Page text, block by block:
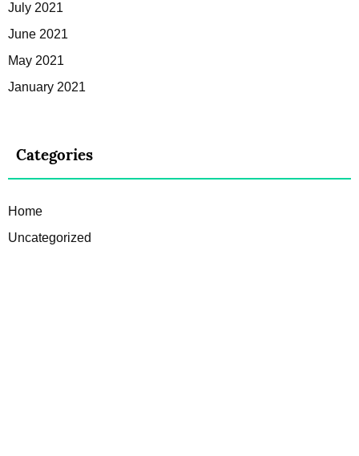
July 2021
June 2021
May 2021
January 2021
Categories
Home
Uncategorized